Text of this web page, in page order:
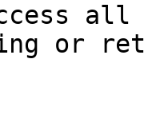
all
or